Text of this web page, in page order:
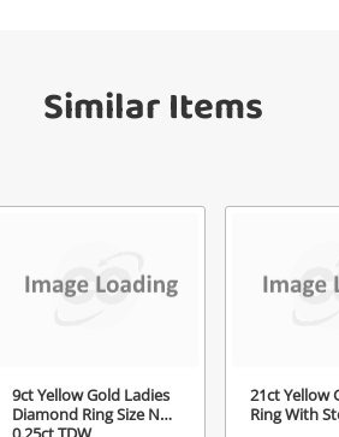
get started! You can update your settings
anytime in your Wishlist.
Login / Register
Similar Items
9ct Yellow Gold Ladies
Diamond Ring Size N
21ct Yellow
Ring With